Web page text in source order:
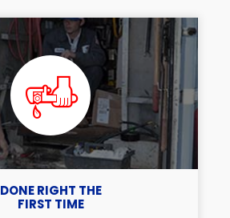
DONE RIGHT THE
FIRST TIME